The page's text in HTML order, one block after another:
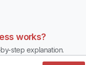
works?
step explanation.